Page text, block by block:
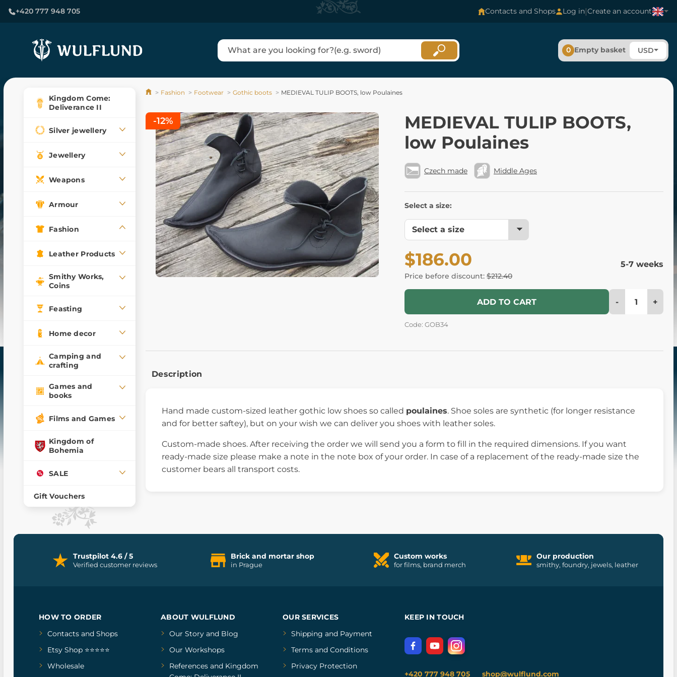
+420 777 948 705 Contacts and Shops Log in|Create an account
0 Empty basket USD
Kingdom Come:
Deliverance II
Silver jewellery
Jewellery
Weapons
Armour
Fashion
Leather Products
Smithy Works,
Coins
Feasting
Home decor
Camping and
crafting
Games and
books
Films and Games
Kingdom of
Bohemia
SALE
Gift Vouchers
Fashion Footwear Gothic boots MEDIEVAL TULIP BOOTS, low Poulaines
MEDIEVAL TULIP BOOTS,
low Poulaines
Czech made Middle Ages
Select a size:
$186.00
Price before discount: $212.40
5-7 weeks
ADD TO CART - +
Code: GOB34
-12%
Description
Hand made custom-sized leather gothic low shoes so called poulaines. Shoe soles are synthetic (for longer resistance
and for better saftey), but on your wish we can deliver you shoes with leather soles.
Custom-made shoes. After receiving the order we will send you a form to fill in the required dimensions. If you want
ready-made size please make a note in the note box of your order. In case of a replacement of the ready-made size the
customer bears all transport costs.
Trustpilot 4.6 / 5
Verified customer reviews
Brick and mortar shop
in Prague
Custom works
for films, brand merch
Our production
smithy, foundry, jewels, leather
HOW TO ORDER
Contacts and Shops
Etsy Shop ⭐⭐⭐⭐⭐
Wholesale
ABOUT WULFLUND
Our Storyand Blog
Our Workshops
Referencesand Kingdom
OUR SERVICES
Shipping and Payment
Terms and Conditions
Privacy Protection
KEEP IN TOUCH
+420 777 948 705 shop@wulflund.com